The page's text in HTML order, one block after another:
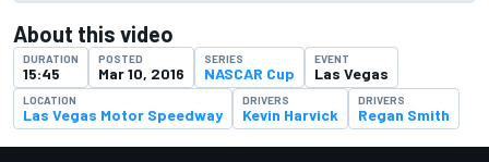
About this video
DURATION
15:45
POSTED
Mar 10, 2016
SERIES
NASCAR Cup
EVENT
Las Vegas
LOCATION
Las Vegas Motor Speedway
DRIVERS
Kevin Harvick
DRIVERS
Regan Smith